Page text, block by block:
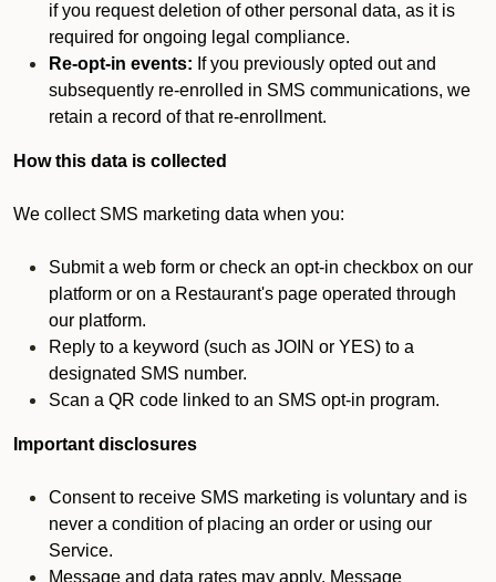
if you request deletion of other personal data, as it is
required for ongoing legal compliance.
Re-opt-in events: If you previously opted out and
subsequently re-enrolled in SMS communications, we
retain a record of that re-enrollment.
How this data is collected
We collect SMS marketing data when you:
Submit a web form or check an opt-in checkbox on our
platform or on a Restaurant's page operated through
our platform.
Reply to a keyword (such as JOIN or YES) to a
designated SMS number.
Scan a QR code linked to an SMS opt-in program.
Important disclosures
Consent to receive SMS marketing is voluntary and is
never a condition of placing an order or using our
Service.
Message and data rates may apply. Message